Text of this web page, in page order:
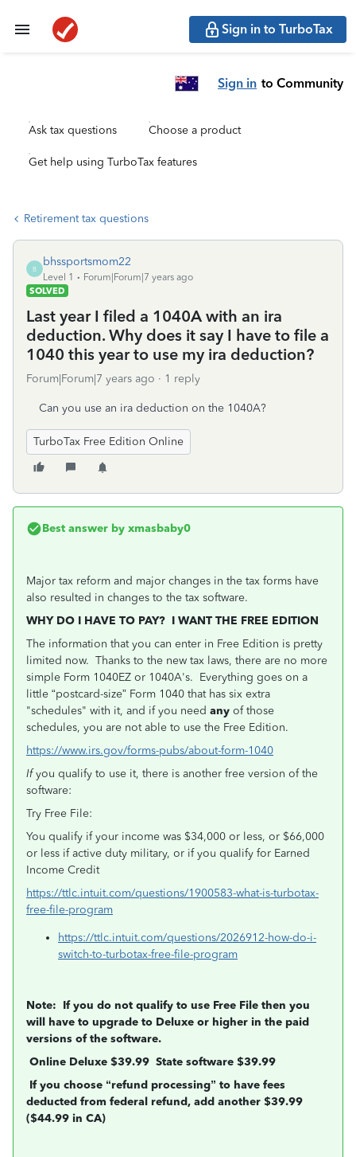
Sign in to TurboTax
Sign in to Community
Ask tax questions Choose a product
Get help using TurboTax features
Retirement tax questions
B
bhssportsmom22
Level 1
Forum|Forum|7 years ago
SOLVED
Last year I filed a 1040A with an ira
deduction. Why does it say I have to file a
1040 this year to use my ira deduction?
Forum|Forum|7 years ago 1 reply
Can you use an ira deduction on the 1040A?
TurboTax Free Edition Online
Best answer by xmasbaby0
Major tax reform and major changes in the tax forms have
also resulted in changes to the tax software.
WHY DO I HAVE TO PAY? I WANT THE FREE EDITION
The information that you can enter in Free Edition is pretty
limited now. Thanks to the new tax laws, there are no more
simple Form 1040EZ or 1040A's. Everything goes on a
little “postcard-size” Form 1040 that has six extra
"schedules" with it, and if you need any of those
schedules, you are not able to use the Free Edition.
https://www.irs.gov/forms-pubs/about-form-1040
Ifyou qualify to use it, there is another free version of the
software:
Try Free File:
You qualify if your income was $34,000 or less, or $66,000
or less if active duty military, or if you qualify for Earned
Income Credit
https://ttlc.intuit.com/questions/1900583-what-is-turbotax-
free-file-program
https://ttlc.intuit.com/questions/2026912-how-do-i-
switch-to-turbotax-free-file-program
Note: If you do not qualify to use Free File then you
will have to upgrade to Deluxe or higher in the paid
versions of the software.
Online Deluxe $39.99 State software $39.99
If you choose “refund processing” to have fees
deducted from federal refund, add another $39.99
($44.99 in CA)